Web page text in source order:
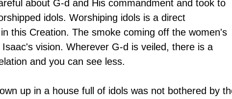
about G-d and His commandment and took to
idols. Worshiping idols is a direct
this Creation. The smoke coming off the women's
vision. Wherever G-d is veiled, there is a
and you can see less.
up in a house full of idols was not bothered by